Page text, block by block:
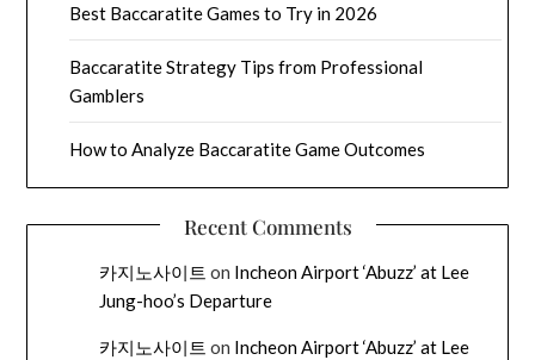
Best Baccaratite Games to Try in 2026
Baccaratite Strategy Tips from Professional
Gamblers
How to Analyze Baccaratite Game Outcomes
Recent Comments
카지노사이트 on Incheon Airport ‘Abuzz’ at Lee
Jung-hoo’s Departure
카지노사이트 on Incheon Airport ‘Abuzz’ at Lee